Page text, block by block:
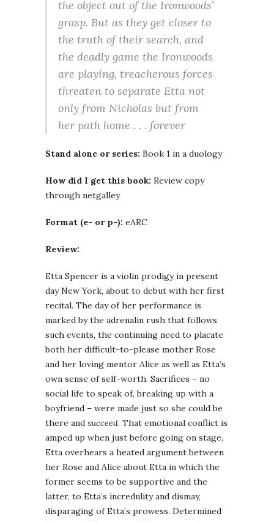
the object out of the Ironwoods’
grasp. But as they get closer to
the truth of their search, and
the deadly game the Ironwoods
are play­ing, treacherous forces
threaten to sep­arate Etta not
only from Nicholas but from
her path home . . . forever
Stand alone or series: Book 1 in a duology
How did I get this book: Review copy
through netgalley
Format (e- or p-): eARC
Review:
Etta Spencer is a violin prodigy in present
day New York, about to debut with her first
recital. The day of her performance is
marked by the adrenalin rush that follows
such events, the continuing need to placate
both her difficult-to-please mother Rose
and her loving mentor Alice as well as Etta’s
own sense of self-worth. Sacrifices – no
social life to speak of, breaking up with a
boyfriend – were made just so she could be
there and succeed. That emotional conflict is
amped up when just before going on stage,
Etta overhears a heated argument between
her Rose and Alice about Etta in which the
former seems to be supportive and the
latter, to Etta’s incredulity and dismay,
disparaging of Etta’s prowess. Determined